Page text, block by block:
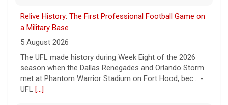
Relive History: The First Professional Football Game on
a Military Base
5 August 2026
The UFL made history during Week Eight of the 2026
season when the Dallas Renegades and Orlando Storm
met at Phantom Warrior Stadium on Fort Hood, bec... -
UFL [...]